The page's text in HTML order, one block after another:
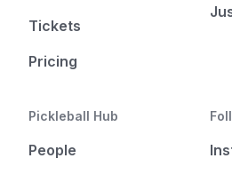
Tickets
Pricing
Pickleball Hub
People